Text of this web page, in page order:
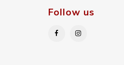
Follow us